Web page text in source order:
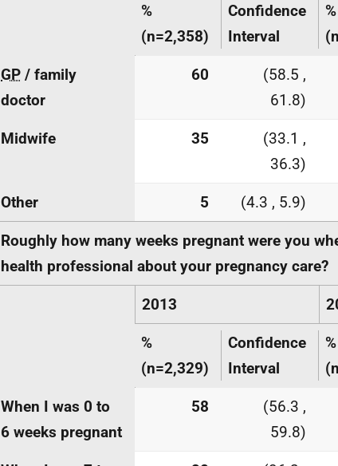
%
(n=2,358)
Confidence
Interval
%
GP / family
doctor
60
(58.5 ,
61.8)
Midwife 35
(33.1 ,
36.3)
Other 5 (4.3 , 5.9)
Roughly how many weeks pregnant were you
health professional about your pregnancy care?
2013
%
(n=2,329)
Confidence
Interval
%
When I was 0 to
6 weeks pregnant
58
(56.3 ,
59.8)